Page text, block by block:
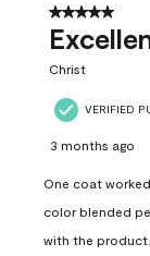
5 out of 5
Christ
VERIFIED
3 months ago
One coat
color blended
with the product.